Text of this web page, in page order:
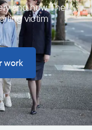
and how The
victim
work